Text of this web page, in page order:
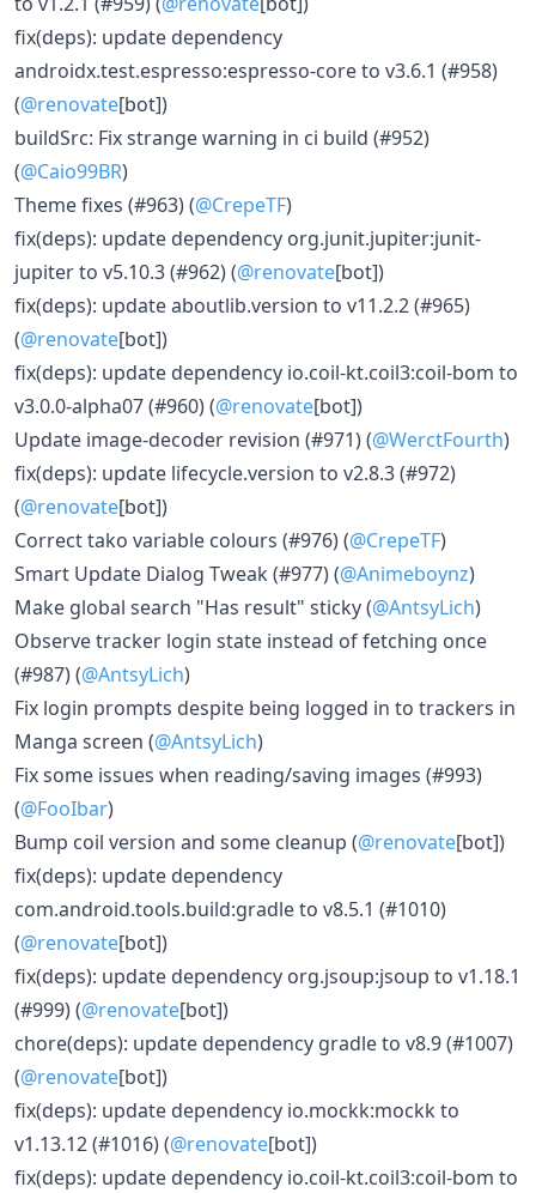
fix(deps): update dependency
androidx.test.espresso:espresso-core to v3.6.1 (#958)
(@renovate[bot])
buildSrc: Fix strange warning in ci build (#952)
(@Caio99BR)
Theme fixes (#963) (@CrepeTF)
fix(deps): update dependency org.junit.jupiter:junit-
jupiter to v5.10.3 (#962) (@renovate[bot])
fix(deps): update aboutlib.version to v11.2.2 (#965)
(@renovate[bot])
fix(deps): update dependency io.coil-kt.coil3:coil-bom to
v3.0.0-alpha07 (#960) (@renovate[bot])
Update image-decoder revision (#971) (@WerctFourth)
fix(deps): update lifecycle.version to v2.8.3 (#972)
(@renovate[bot])
Correct tako variable colours (#976) (@CrepeTF)
Smart Update Dialog Tweak (#977) (@Animeboynz)
Make global search "Has result" sticky (@AntsyLich)
Observe tracker login state instead of fetching once
(#987) (@AntsyLich)
Fix login prompts despite being logged in to trackers in
Manga screen (@AntsyLich)
Fix some issues when reading/saving images (#993)
(@FooIbar)
Bump coil version and some cleanup (@renovate[bot])
fix(deps): update dependency
com.android.tools.build:gradle to v8.5.1 (#1010)
(@renovate[bot])
fix(deps): update dependency org.jsoup:jsoup to v1.18.1
(#999) (@renovate[bot])
chore(deps): update dependency gradle to v8.9 (#1007)
(@renovate[bot])
fix(deps): update dependency io.mockk:mockk to
v1.13.12 (#1016) (@renovate[bot])
fix(deps): update dependency io.coil-kt.coil3:coil-bom to